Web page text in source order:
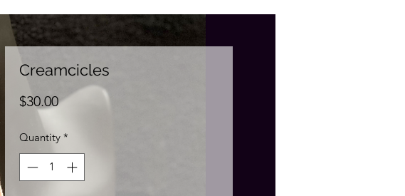
Creamcicles
$30.00Price
Quantity *